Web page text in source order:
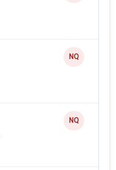
NQ
NQ